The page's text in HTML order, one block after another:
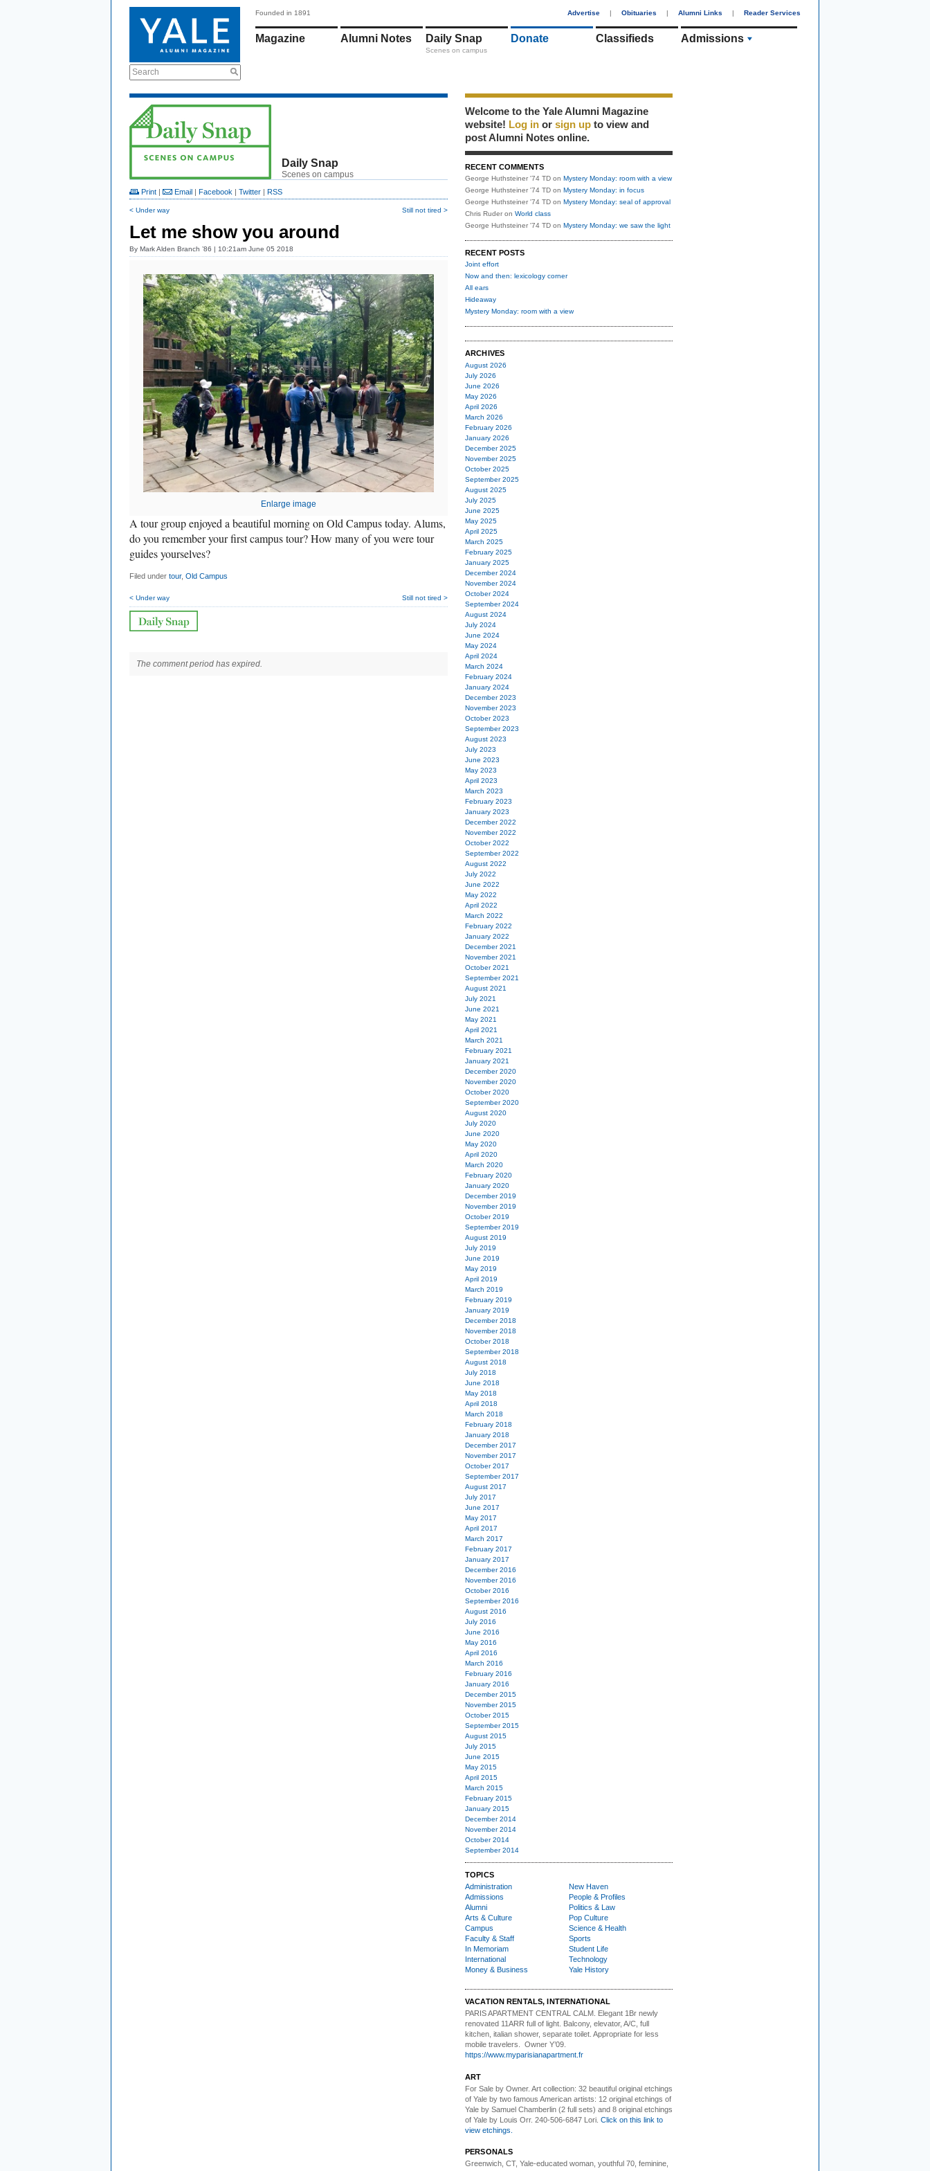
Search
Founded in 1891 Advertise | Obituaries | Alumni Links | Reader Services
Magazine Alumni Notes Daily Snap
Scenes on campus
Donate Classifieds Admissions
Daily Snap
Scenes on campus
Print | Email | Facebook | Twitter | RSS
< Under way Still not tired >
Let me show you around
By Mark Alden Branch ’86 | 10:21am June 05 2018
Enlarge image
A tour group enjoyed a beautiful morning on Old Campus today. Alums,
do you remember your first campus tour? How many of you were tour
guides yourselves?
Filed under tour, Old Campus
< Under way Still not tired >
The comment period has expired.
Welcome to the Yale Alumni Magazine
website! Log in or sign up to view and
post Alumni Notes online.
RECENT COMMENTS
George Huthsteiner '74 TD on Mystery Monday: room with a view
George Huthsteiner '74 TD on Mystery Monday: in focus
George Huthsteiner '74 TD on Mystery Monday: seal of approval
Chris Ruder on World class
George Huthsteiner '74 TD on Mystery Monday: we saw the light
RECENT POSTS
Joint effort
Now and then: lexicology corner
All ears
Hideaway
Mystery Monday: room with a view
ARCHIVES
August 2026
July 2026
June 2026
May 2026
April 2026
March 2026
February 2026
January 2026
December 2025
November 2025
October 2025
September 2025
August 2025
July 2025
June 2025
May 2025
April 2025
March 2025
February 2025
January 2025
December 2024
November 2024
October 2024
September 2024
August 2024
July 2024
June 2024
May 2024
April 2024
March 2024
February 2024
January 2024
December 2023
November 2023
October 2023
September 2023
August 2023
July 2023
June 2023
May 2023
April 2023
March 2023
February 2023
January 2023
December 2022
November 2022
October 2022
September 2022
August 2022
July 2022
June 2022
May 2022
April 2022
March 2022
February 2022
January 2022
December 2021
November 2021
October 2021
September 2021
August 2021
July 2021
June 2021
May 2021
April 2021
March 2021
February 2021
January 2021
December 2020
November 2020
October 2020
September 2020
August 2020
July 2020
June 2020
May 2020
April 2020
March 2020
February 2020
January 2020
December 2019
November 2019
October 2019
September 2019
August 2019
July 2019
June 2019
May 2019
April 2019
March 2019
February 2019
January 2019
December 2018
November 2018
October 2018
September 2018
August 2018
July 2018
June 2018
May 2018
April 2018
March 2018
February 2018
January 2018
December 2017
November 2017
October 2017
September 2017
August 2017
July 2017
June 2017
May 2017
April 2017
March 2017
February 2017
January 2017
December 2016
November 2016
October 2016
September 2016
August 2016
July 2016
June 2016
May 2016
April 2016
March 2016
February 2016
January 2016
December 2015
November 2015
October 2015
September 2015
August 2015
July 2015
June 2015
May 2015
April 2015
March 2015
February 2015
January 2015
December 2014
November 2014
October 2014
September 2014
TOPICS
Administration
Admissions
Alumni
Arts & Culture
Campus
Faculty & Staff
In Memoriam
International
Money & Business
New Haven
People & Profiles
Politics & Law
Pop Culture
Science & Health
Sports
Student Life
Technology
Yale History
VACATION RENTALS, INTERNATIONAL
PARIS APARTMENT CENTRAL CALM. Elegant 1Br newly
renovated 11ARR full of light. Balcony, elevator, A/C, full
kitchen, italian shower, separate toilet. Appropriate for less
mobile travelers. Owner Y’09.
https://www.myparisianapartment.fr
ART
For Sale by Owner. Art collection: 32 beautiful original etchings
of Yale by two famous American artists: 12 original etchings of
Yale by Samuel Chamberlin (2 full sets) and 8 original etchings
of Yale by Louis Orr. 240-506-6847 Lori. Click on this link to
view etchings.
PERSONALS
Greenwich, CT, Yale-educated woman, youthful 70, feminine,